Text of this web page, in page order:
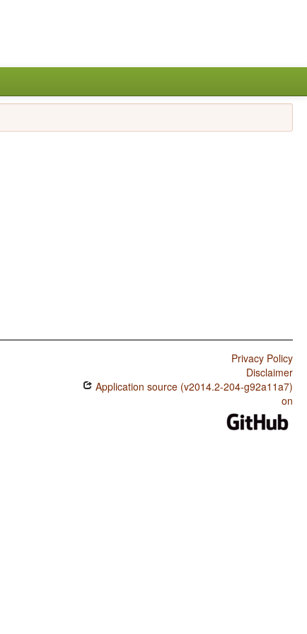
Privacy Policy
Disclaimer
Application source (v2014.2-204-g92a11a7)
on